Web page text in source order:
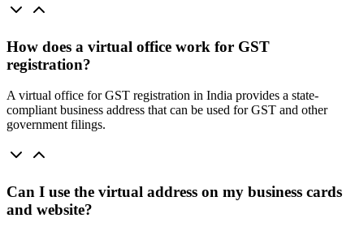
How does a virtual office work for GST
registration?
A virtual office for GST registration in India provides a state-
compliant business address that can be used for GST and other
government filings.
Can I use the virtual address on my business cards
and website?